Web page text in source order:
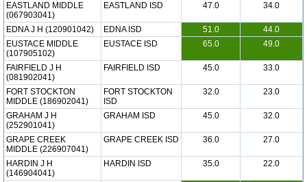
EASTLAND MIDDLE
(067903041)
EASTLAND ISD 47.0 34.0
EDNA J H (120901042) EDNA ISD 51.0
44.0
EUSTACE MIDDLE
(107905102)
EUSTACE ISD 65.0 49.0
FAIRFIELD J H
(081902041)
FAIRFIELD ISD 45.0 33.0
FORT STOCKTON
MIDDLE (186902041)
FORT STOCKTON
ISD
32.0 23.0
GRAHAM J H
(252901041)
GRAHAM ISD 45.0 32.0
GRAPE CREEK
MIDDLE (226907041)
GRAPE CREEK ISD 36.0 27.0
HARDIN J H
(146904041)
HARDIN ISD 35.0 22.0